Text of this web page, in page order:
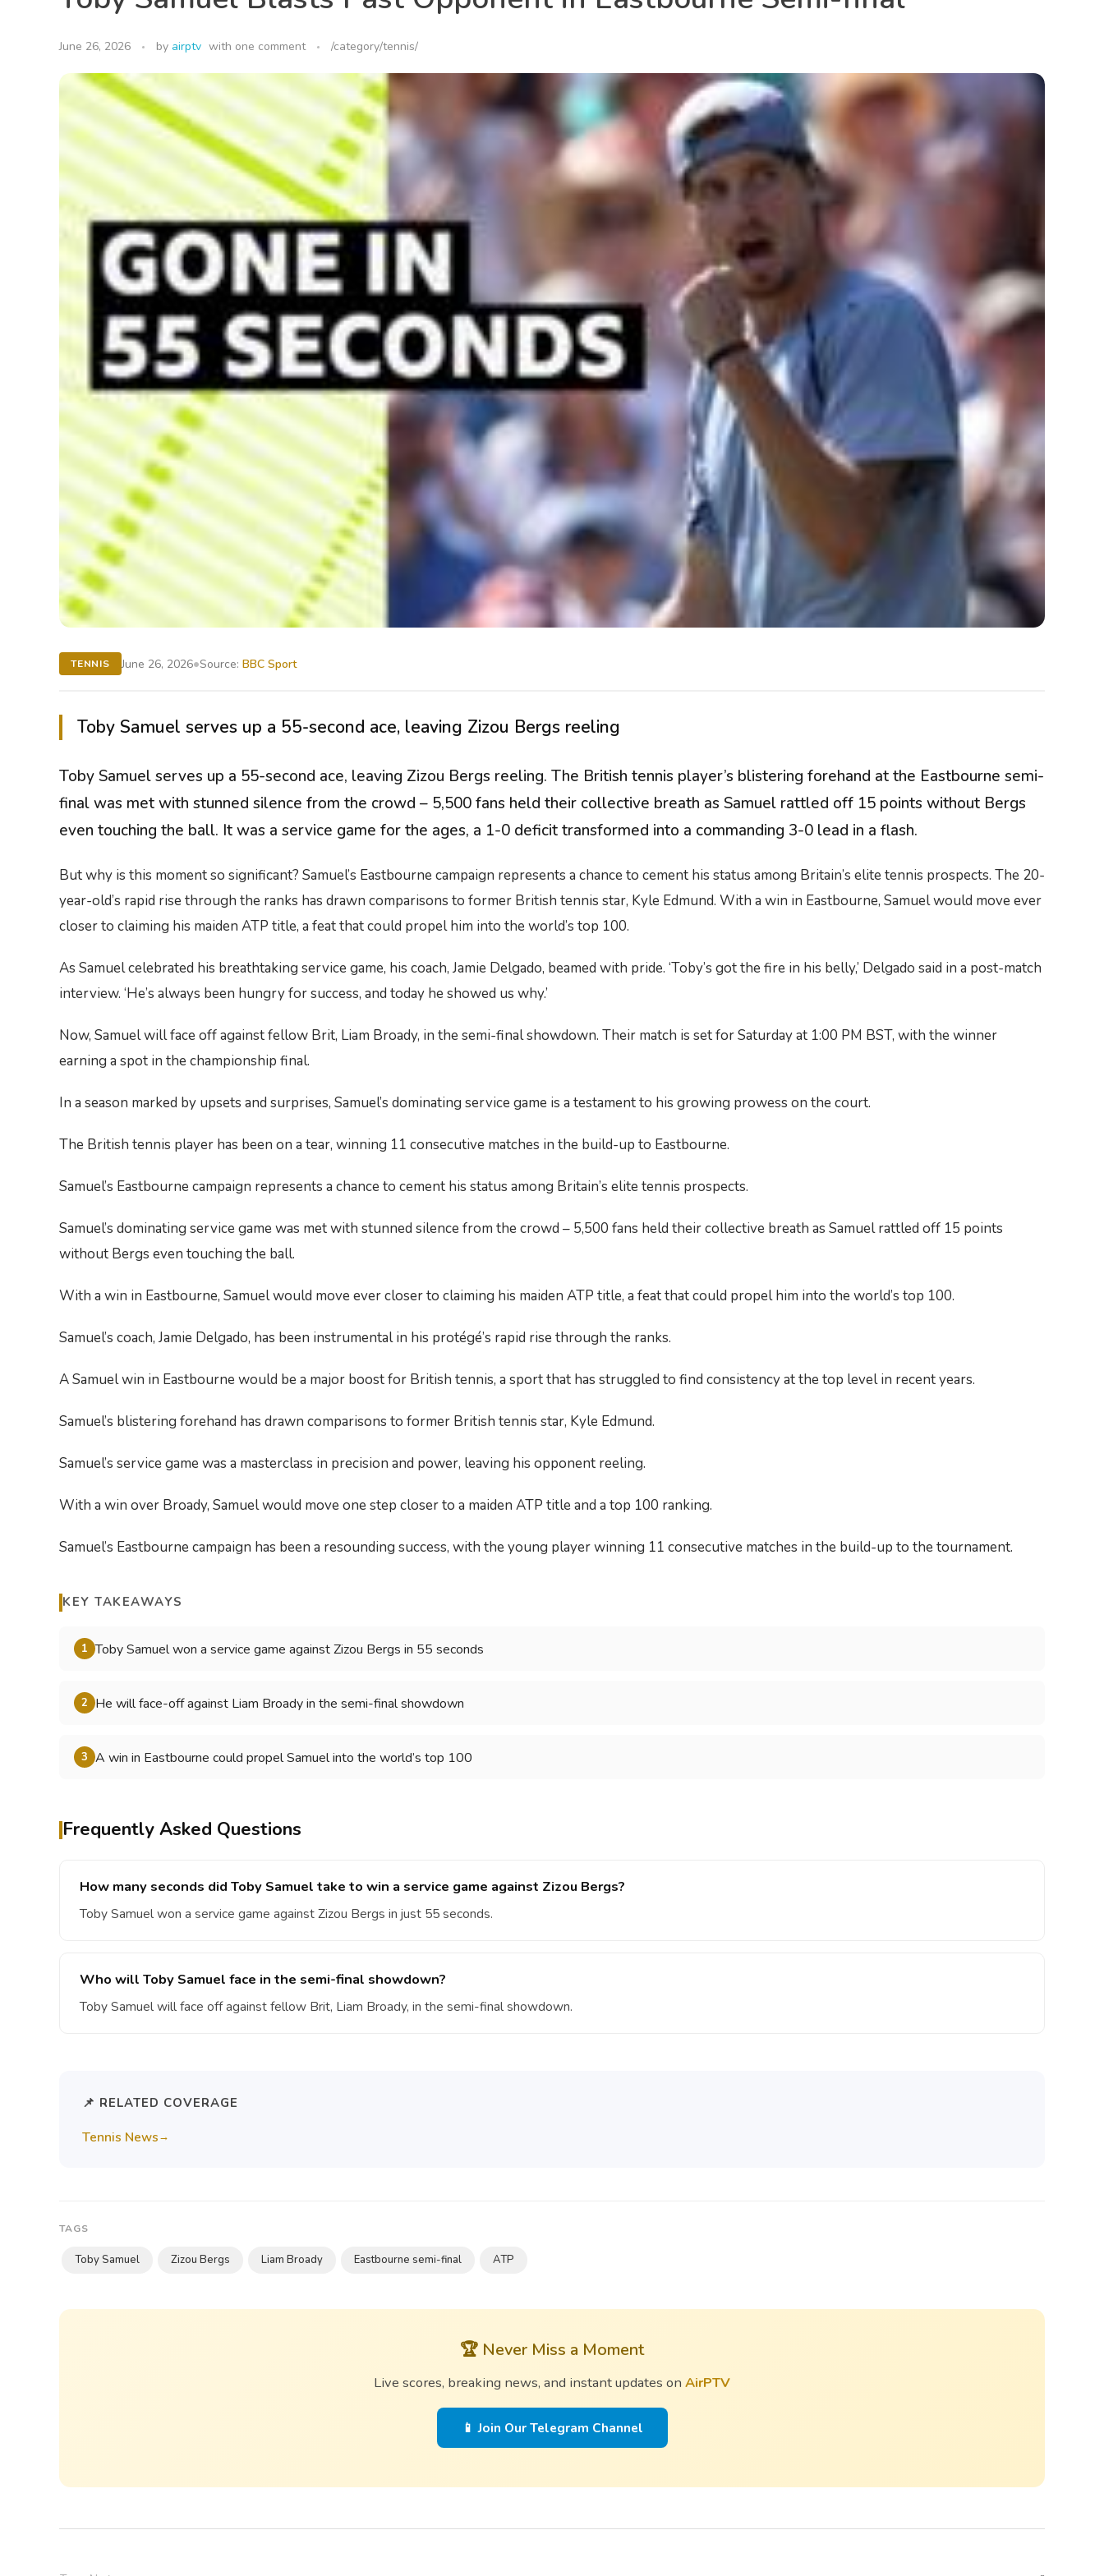
June 26, 2026 by airptv with one comment /category/tennis/
TENNIS June 26, 2026•Source: BBC Sport
Toby Samuel serves up a 55-second ace, leaving Zizou Bergs reeling
Toby Samuel serves up a 55-second ace, leaving Zizou Bergs reeling. The British tennis player’s blistering forehand at the Eastbourne semi-
final was met with stunned silence from the crowd – 5,500 fans held their collective breath as Samuel rattled off 15 points without Bergs
even touching the ball. It was a service game for the ages, a 1-0 deficit transformed into a commanding 3-0 lead in a flash.
But why is this moment so significant? Samuel’s Eastbourne campaign represents a chance to cement his status among Britain’s elite tennis prospects. The 20-
year-old’s rapid rise through the ranks has drawn comparisons to former British tennis star, Kyle Edmund. With a win in Eastbourne, Samuel would move ever
closer to claiming his maiden ATP title, a feat that could propel him into the world’s top 100.
As Samuel celebrated his breathtaking service game, his coach, Jamie Delgado, beamed with pride. ‘Toby’s got the fire in his belly,’ Delgado said in a post-match
interview. ‘He’s always been hungry for success, and today he showed us why.’
Now, Samuel will face off against fellow Brit, Liam Broady, in the semi-final showdown. Their match is set for Saturday at 1:00 PM BST, with the winner
earning a spot in the championship final.
In a season marked by upsets and surprises, Samuel’s dominating service game is a testament to his growing prowess on the court.
The British tennis player has been on a tear, winning 11 consecutive matches in the build-up to Eastbourne.
Samuel’s Eastbourne campaign represents a chance to cement his status among Britain’s elite tennis prospects.
Samuel’s dominating service game was met with stunned silence from the crowd – 5,500 fans held their collective breath as Samuel rattled off 15 points
without Bergs even touching the ball.
With a win in Eastbourne, Samuel would move ever closer to claiming his maiden ATP title, a feat that could propel him into the world’s top 100.
Samuel’s coach, Jamie Delgado, has been instrumental in his protégé’s rapid rise through the ranks.
A Samuel win in Eastbourne would be a major boost for British tennis, a sport that has struggled to find consistency at the top level in recent years.
Samuel’s blistering forehand has drawn comparisons to former British tennis star, Kyle Edmund.
Samuel’s service game was a masterclass in precision and power, leaving his opponent reeling.
With a win over Broady, Samuel would move one step closer to a maiden ATP title and a top 100 ranking.
Samuel’s Eastbourne campaign has been a resounding success, with the young player winning 11 consecutive matches in the build-up to the tournament.
KEY TAKEAWAYS
1 Toby Samuel won a service game against Zizou Bergs in 55 seconds
2 He will face-off against Liam Broady in the semi-final showdown
3 A win in Eastbourne could propel Samuel into the world’s top 100
Frequently Asked Questions
How many seconds did Toby Samuel take to win a service game against Zizou Bergs?
Toby Samuel won a service game against Zizou Bergs in just 55 seconds.
Who will Toby Samuel face in the semi-final showdown?
Toby Samuel will face off against fellow Brit, Liam Broady, in the semi-final showdown.
📌 RELATED COVERAGE
Tennis News→
TAGS
Toby Samuel Zizou Bergs Liam Broady Eastbourne semi-final ATP
🏆 Never Miss a Moment
Live scores, breaking news, and instant updates on AirPTV
📱 Join Our Telegram Channel